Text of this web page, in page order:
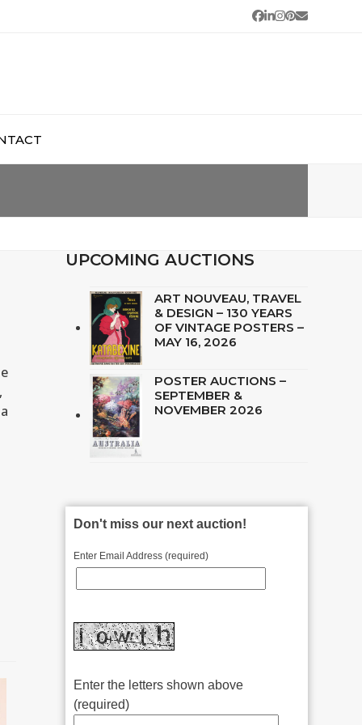
Facebook
LinkedIn
Instagram
Pinterest
Email
UPCOMING AUCTIONS
ART NOUVEAU, TRAVEL
& DESIGN – 130 YEARS
OF VINTAGE POSTERS –
MAY 16, 2026
POSTER AUCTIONS –
SEPTEMBER &
NOVEMBER 2026
Don't miss our next auction!
Enter Email Address (required)
Enter the letters shown above
(required)